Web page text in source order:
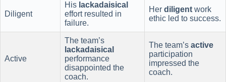
Diligent
His lackadaisical
effort resulted in
failure.
Her diligent work
ethic led to success.
Active
The team’s
lackadaisical
performance
disappointed the
coach.
The team’s active
participation
impressed the
coach.